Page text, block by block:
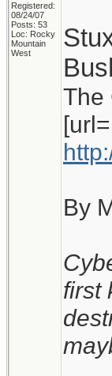
Registered:
08/24/07
Posts: 53
Loc: Rocky
Mountain
West
The
By
first